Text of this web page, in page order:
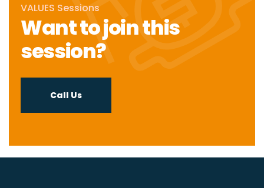
VALUES Sessions
Want to join this
session?
Call Us